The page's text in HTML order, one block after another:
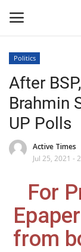
Home
Maharashtra
Epaper
Gallery
Politics
After
Brahmin
UP Polls
Active Times
Jul 25, 2021 -
For
from